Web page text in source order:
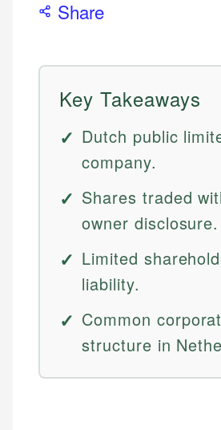
Share
Key Takeaways
Dutch public
company.
Shares traded
owner disclosure.
Limited
liability.
Common
structure in